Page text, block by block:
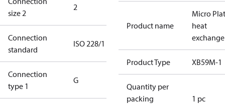
size 2
2
Connection
standard
ISO 228/1
Connection
type 1
G
Product name
Micro
heat
Product Type XB59M-1
Quantity per
packing
1 pc